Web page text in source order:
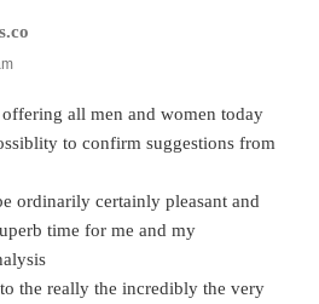
all men and women today
to confirm suggestions from
ordinarily certainly pleasant and
time for me and my
the really the incredibly the very